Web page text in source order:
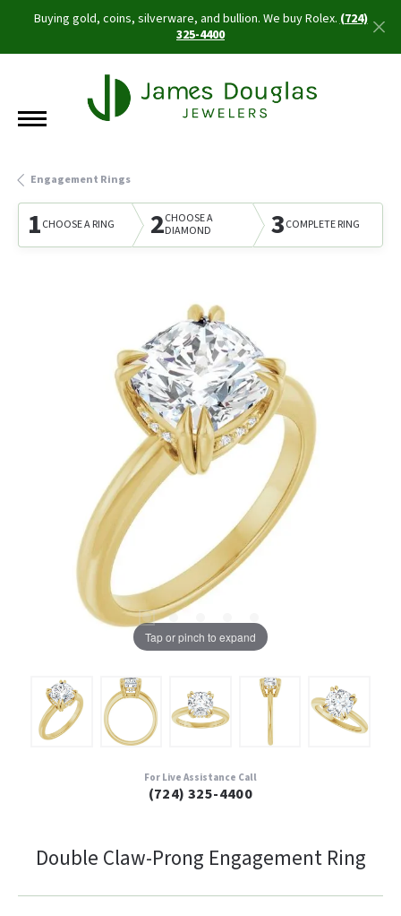
Buying gold, coins, silverware, and bullion. We buy Rolex.(724)
325-4400
Engagement Rings
1CHOOSE A RING 2CHOOSE A
DIAMOND
3COMPLETE RING
Tap or pinch to expand
For Live Assistance Call
(724) 325-4400
Double Claw-Prong Engagement Ring